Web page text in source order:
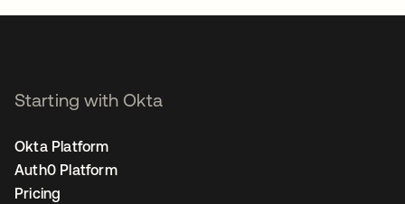
Starting with Okta
Okta Platform
Auth0 Platform
Pricing